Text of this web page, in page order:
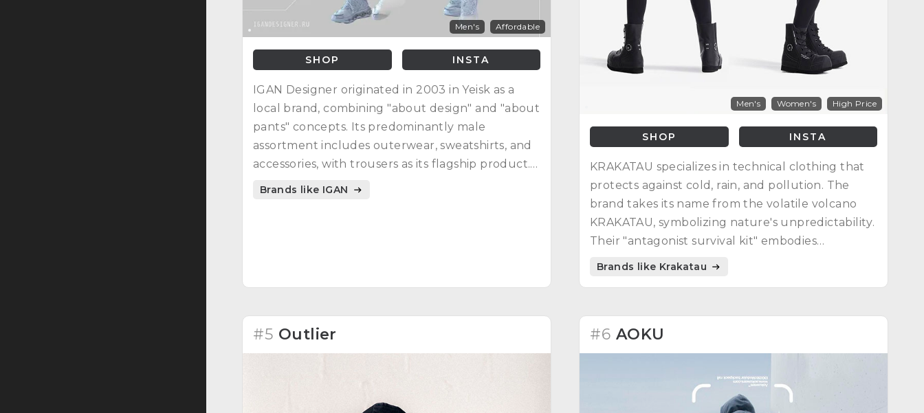
Men's Affordable
SHOP INSTA
IGAN Designer originated in 2003 in Yeisk as a
local brand, combining "about design" and "about
pants" concepts. Its predominantly male
assortment includes outerwear, sweatshirts, and
accessories, with trousers as its flagship product.
A symbiosis of design, functionality, and
Brands like IGAN
Men's Women's High Price
SHOP INSTA
KRAKATAU specializes in technical clothing that
protects against cold, rain, and pollution. The
brand takes its name from the volatile volcano
KRAKATAU, symbolizing nature's unpredictability.
Their "antagonist survival kit" embodies
maximum protection against natural elements.
Brands like Krakatau
#5 Outlier #6 AOKU